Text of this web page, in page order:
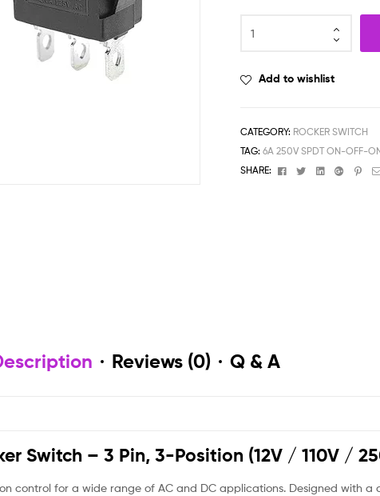
Add to wishlist
CATEGORY: ROCKER SWITCH
TAG:6A 250V SPDT ON-OFF-
SHARE:
FacebookTwitterLinkedin
Reviews (0) Q & A
Switch – 3 Pin, 3-Position (12V / 110V /
control for a wide range of AC and DC applications. Designed with